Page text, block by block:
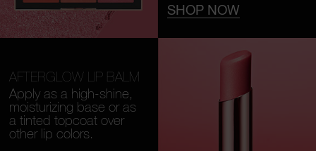
SHOP NOW
AFTERGLOW LIP BALM
Apply as a high-shine,
moisturizing base or as
a tinted topcoat over
other lip colors.